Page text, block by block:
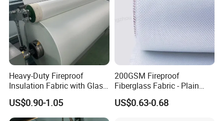
Heavy-Duty Fireproof
Insulation Fabric with Glass
Fiber Layering
US$0.90-1.05
200GSM Fireproof
Fiberglass Fabric - Plain
Weave, Construction Grade,
High Temperature Resistant
US$0.63-0.68